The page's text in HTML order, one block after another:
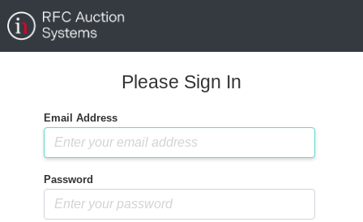
Please Sign In
Email Address
Password